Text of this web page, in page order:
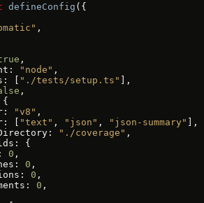
defineConfig ({
,
,
"node" ,
[
"./tests/setup.ts" ],
,
{
"v8" ,
[
"text" , "json" , "json-summary" ],
"./coverage" ,
{
0 ,
0 ,
0 ,
0 ,